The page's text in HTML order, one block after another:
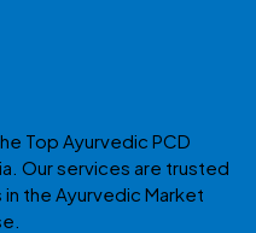
Top Ayurvedic PCD
Our services are trusted
the Ayurvedic Market